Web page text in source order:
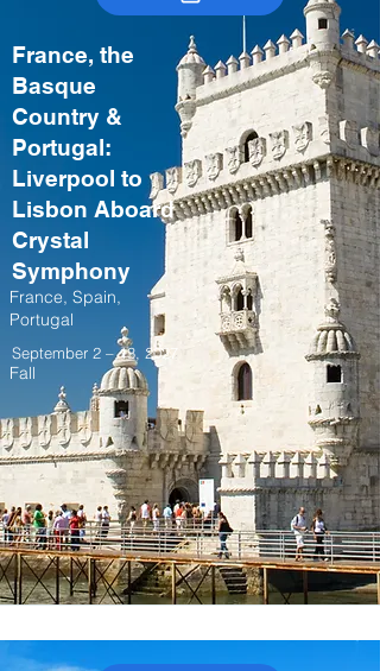
France, the
Basque
Country &
Portugal:
Liverpool to
Lisbon Aboard
Crystal
Symphony
France, Spain,
Portugal
September 2 – 13, 2027
Fall